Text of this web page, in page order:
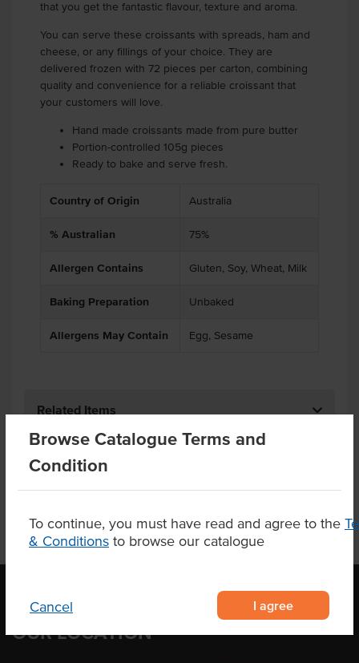
Browse Catalogue Terms and
Condition
To continue, you must have read and agree to the
& Conditions to browse our catalogue
Cancel I agree
that you get the fantastic flavour, texture and aroma.
You can serve these croissants with spreads, ham and
cheese, or any fillings of your choice. They are
delivered frozen with 72 pieces per carton, combining
quality and convenience for a reliable croissant that
your customers will love.
Hand made croissants made from pure butter
Portion-controlled 105g pieces
Ready to bake and serve fresh.
Country of Origin Australia
% Australian 75%
Allergen Contains Gluten, Soy, Wheat, Milk
Baking Preparation Unbaked
Allergens May Contain Egg, Sesame
Related Items
Product Downloads
OUR LOCATION